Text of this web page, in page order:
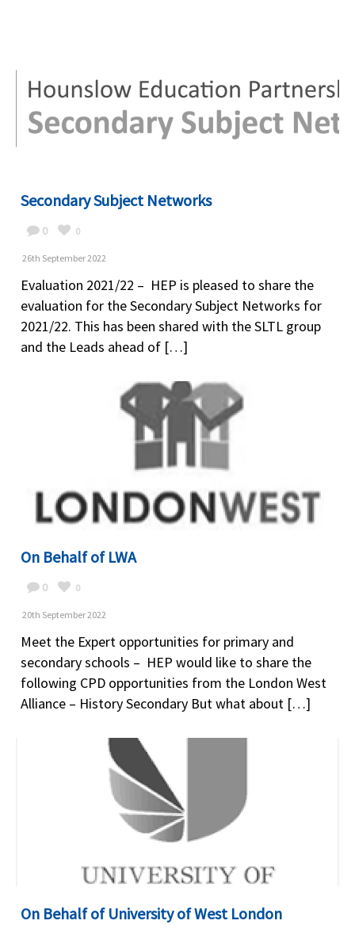
Secondary Subject Networks
0 0
26th September 2022
Evaluation 2021/22 – HEP is pleased to share the
evaluation for the Secondary Subject Networks for
2021/22. This has been shared with the SLTL group
and the Leads ahead of […]
On Behalf of LWA
0 0
20th September 2022
Meet the Expert opportunities for primary and
secondary schools – HEP would like to share the
following CPD opportunities from the London West
Alliance – History Secondary But what about […]
On Behalf of University of West London